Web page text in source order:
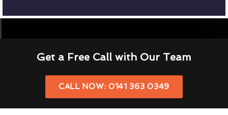
Get a Free Call with Our Team
CALL NOW: 0141 363 0349